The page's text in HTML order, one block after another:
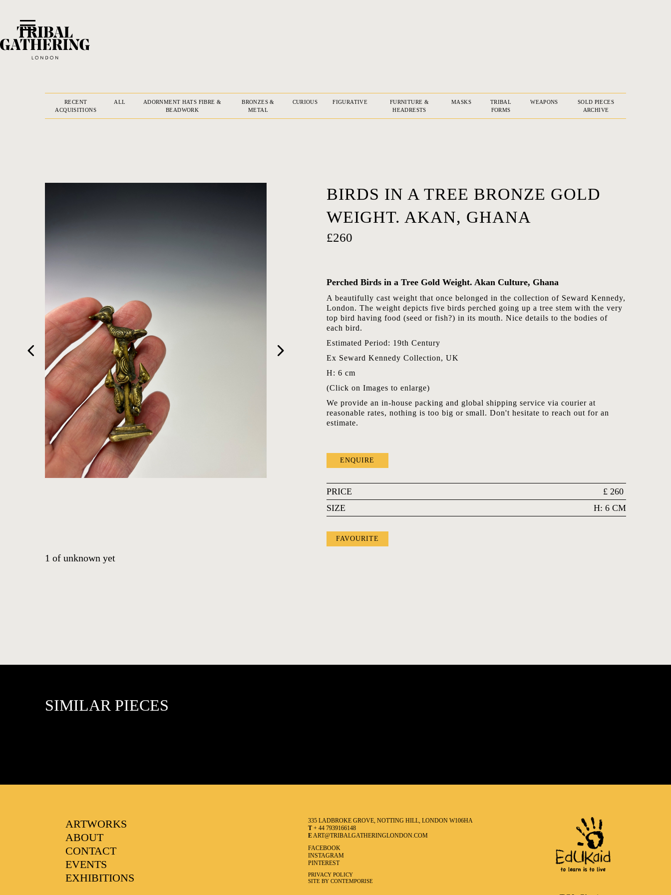
HOME
ARTWORKS
ABOUT
CONTACT
PRESS
RECENT
ACQUISITIONS
ALL
ADORNMENT HATS FIBRE &
BEADWORK
BRONZES &
METAL
CURIOUS FIGURATIVE
FURNITURE &
HEADRESTS
MASKS
TRIBAL
FORMS
WEAPONS
SOLD PIECES
ARCHIVE
BIRDS IN A TREE BRONZE GOLD
WEIGHT. AKAN, GHANA
£260
Perched Birds in a Tree Gold Weight. Akan Culture, Ghana
A beautifully cast weight that once belonged in the collection of Seward Kennedy,
London. The weight depicts five birds perched going up a tree stem with the very
top bird having food (seed or fish?) in its mouth. Nice details to the bodies of
each bird.
Estimated Period: 19th Century
Ex Seward Kennedy Collection, UK
H: 6 cm
(Click on Images to enlarge)
We provide an in-house packing and global shipping service via courier at
reasonable rates, nothing is too big or small. Don't hesitate to reach out for an
estimate.
ENQUIRE
PRICE £ 260
SIZE
H: 6 CM
FAVOURITE
1 of unknown yet
SIMILAR PIECES
ARTWORKS
ABOUT
CONTACT
EVENTS
EXHIBITIONS
335 LADBROKE GROVE, NOTTING HILL, LONDON W106HA
T+ 44 7939166148
EART@TRIBALGATHERINGLONDON.COM
FACEBOOK
INSTAGRAM
PINTEREST
PRIVACY POLICY
SITE BY CONTEMPORISE